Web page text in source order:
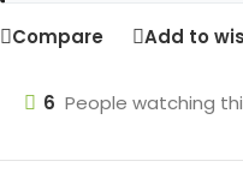
Compare Add to
6 People watching